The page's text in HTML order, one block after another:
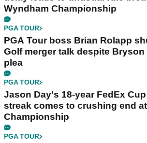
Wyndham Championship
PGA TOUR
PGA Tour boss Brian Rolapp
Golf merger talk despite Bryson
plea
PGA TOUR
Jason Day's 18-year FedEx
streak comes to crushing end
Championship
PGA TOUR